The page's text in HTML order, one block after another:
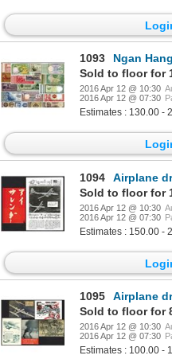
1093
Ngan
Sold to floor for
2016 Apr 12 @ 10:30
2016 Apr 12 @ 07:30
Estimates : 130.00 -
1094
Airplane
Sold to floor for
2016 Apr 12 @ 10:30
2016 Apr 12 @ 07:30
Estimates : 150.00 -
1095
Airplane
Sold to floor for
2016 Apr 12 @ 10:30
2016 Apr 12 @ 07:30
Estimates : 100.00 -